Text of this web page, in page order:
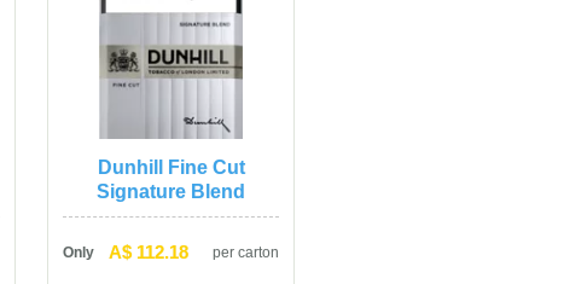
Dunhill Fine Cut
Signature Blend
Only A$ 112.18 per carton